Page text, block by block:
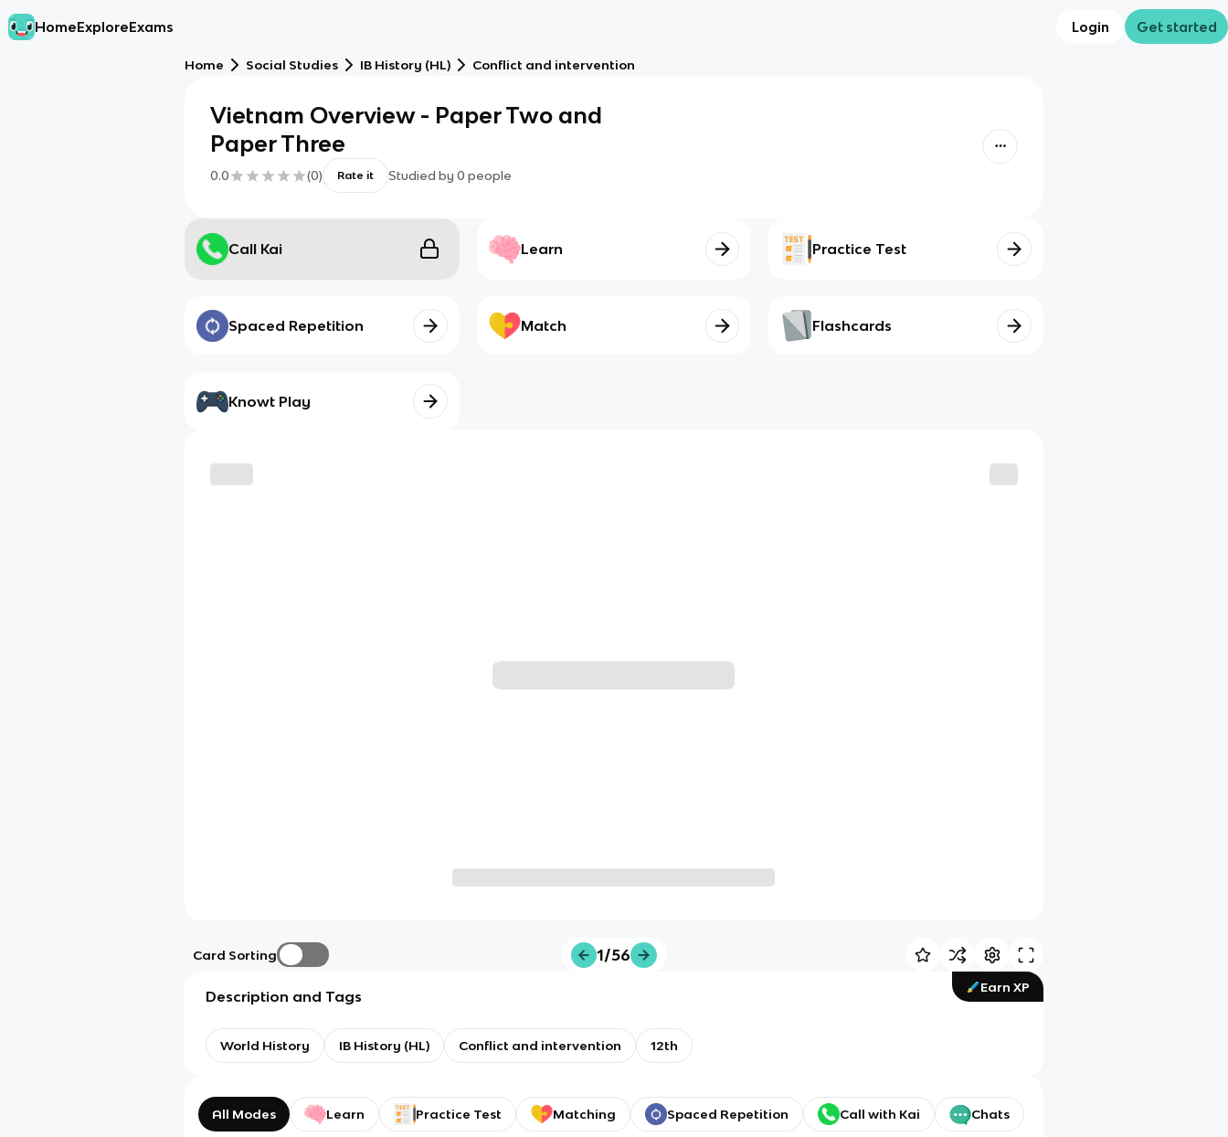
HomeExploreExams Login Get started
Home Social Studies IB History (HL) Conflict and intervention
Vietnam Overview - Paper Two and
Paper Three
0.0 (0) Rate it Studied by 0 people
Call Kai Learn Practice Test
Spaced Repetition Match Flashcards
Knowt Play
Card Sorting 1/56
Earn XP
Description and Tags
World History IB History (HL) Conflict and intervention 12th
All Modes Learn Practice Test Matching Spaced Repetition Call with Kai Chats